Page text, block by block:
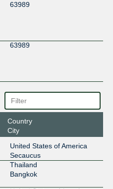
63989
63989
Country
City
United States of America
Secaucus
Thailand
Bangkok